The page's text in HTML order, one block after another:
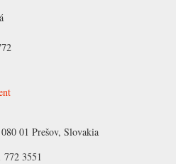
01 Prešov, Slovakia
3551